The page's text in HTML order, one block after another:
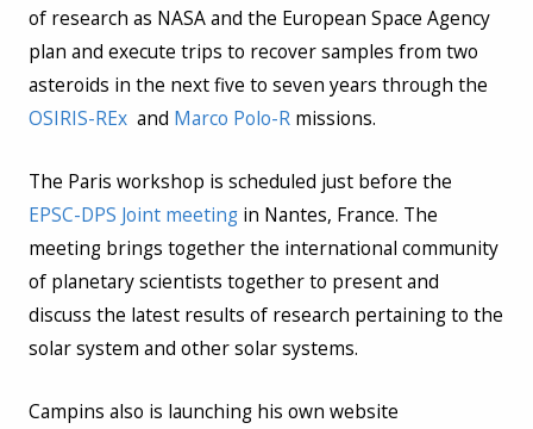
of research as NASA and the European Space Agency
plan and execute trips to recover samples from two
asteroids in the next five to seven years through the
OSIRIS-RExand Marco Polo-Rmissions.
The Paris workshop is scheduled just before the
EPSC-DPS Joint meetingin Nantes, France. The
meeting brings together the international community
of planetary scientists together to present and
discuss the latest results of research pertaining to the
solar system and other solar systems.
Campins also is launching his own website